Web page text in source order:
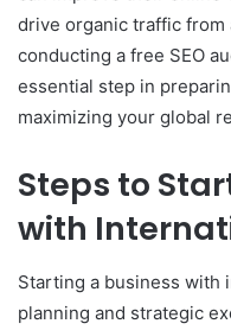
drive organic traffic from
conducting a free SEO
essential step in
maximizing your global
Steps to
with
Starting a business with
planning and strategic